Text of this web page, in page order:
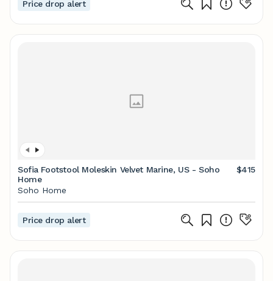
Price drop alert
Sofia Footstool Moleskin Velvet Marine, US - Soho
Home
$415
Soho Home
Price drop alert